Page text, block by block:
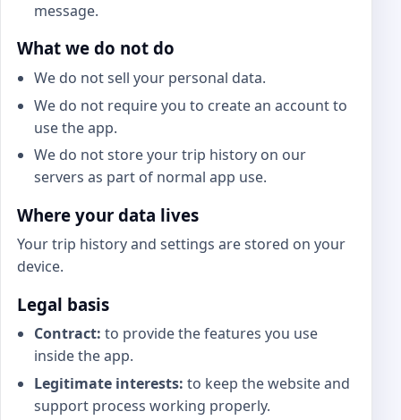
message.
What we do not do
We do not sell your personal data.
We do not require you to create an account to
use the app.
We do not store your trip history on our
servers as part of normal app use.
Where your data lives
Your trip history and settings are stored on your
device.
Legal basis
Contract: to provide the features you use
inside the app.
Legitimate interests: to keep the website and
support process working properly.